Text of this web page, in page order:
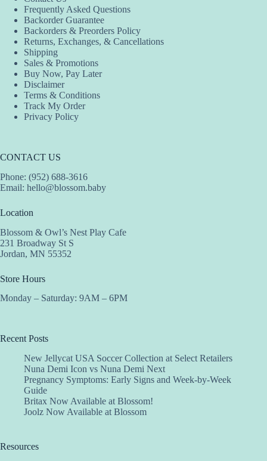
chosen
product
page
chosen
the
product
Frequently Asked Questions
Backorder Guarantee
Backorders & Preorders Policy
Returns, Exchanges, & Cancellations
Shipping
Sales & Promotions
Buy Now, Pay Later
Disclaimer
Terms & Conditions
Track My Order
Privacy Policy
CONTACT US
Phone: (952) 688-3616
Email: hello@blossom.baby
Location
Blossom & Owl’s Nest Play Cafe
231 Broadway St S
Jordan, MN 55352
Store Hours
Monday – Saturday: 9AM – 6PM
Recent Posts
New Jellycat USA Soccer Collection at Select Retailers
Nuna Demi Icon vs Nuna Demi Next
Pregnancy Symptoms: Early Signs and Week-by-Week
Guide
Britax Now Available at Blossom!
Joolz Now Available at Blossom
Resources